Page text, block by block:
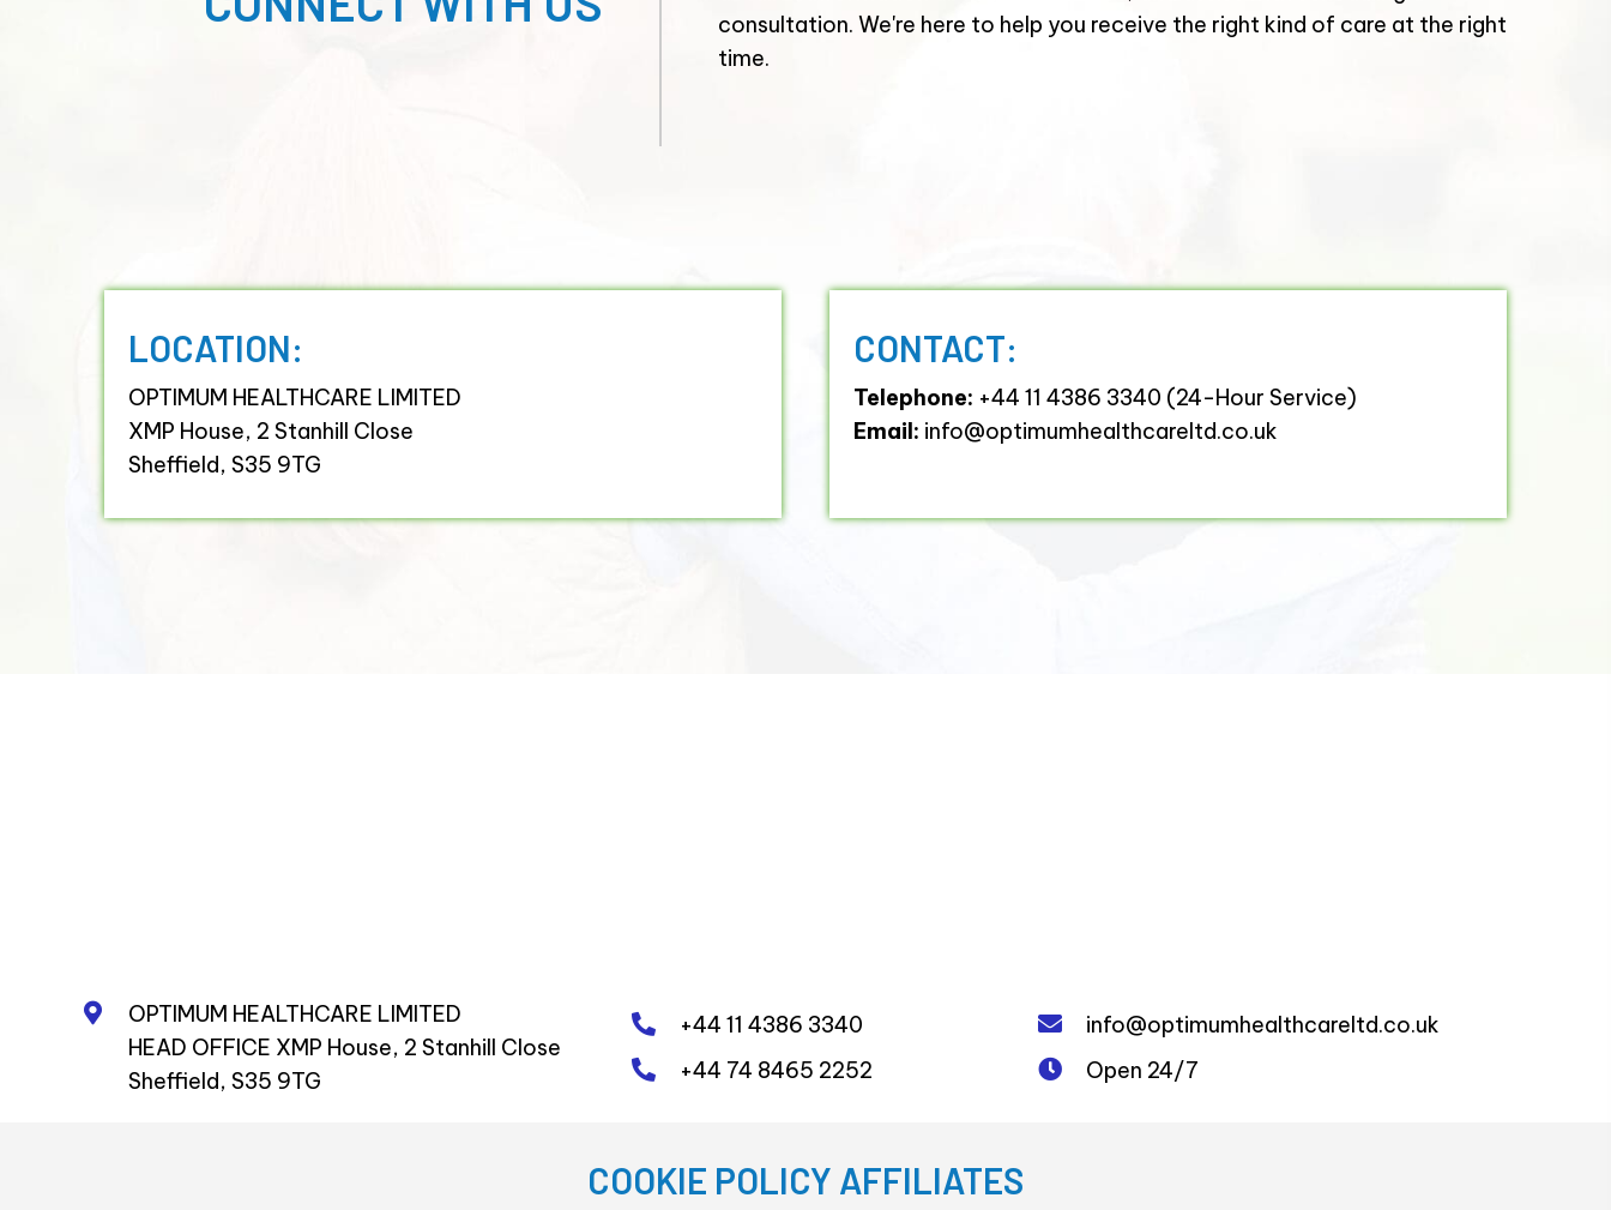
consultation. We're here to help you receive the right kind of care at the right
time.
LOCATION:
OPTIMUM HEALTHCARE LIMITED
XMP House, 2 Stanhill Close
Sheffield, S35 9TG
CONTACT:
Telephone: +44 11 4386 3340 (24-Hour Service)
Email: info@optimumhealthcareltd.co.uk
OPTIMUM HEALTHCARE LIMITED
HEAD OFFICE XMP House, 2 Stanhill Close
Sheffield, S35 9TG
+44 11 4386 3340
+44 74 8465 2252
info@optimumhealthcareltd.co.uk
Open 24/7
COOKIE POLICY AFFILIATES